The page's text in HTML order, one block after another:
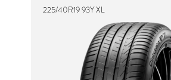
225/40R19 93Y XL